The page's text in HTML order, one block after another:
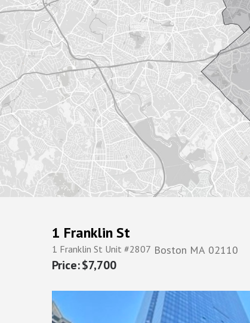
1 Franklin St
1 Franklin St Unit #2807 Boston MA 02110
$7,700